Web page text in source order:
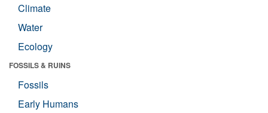
Climate
Water
Ecology
FOSSILS & RUINS
Fossils
Early Humans